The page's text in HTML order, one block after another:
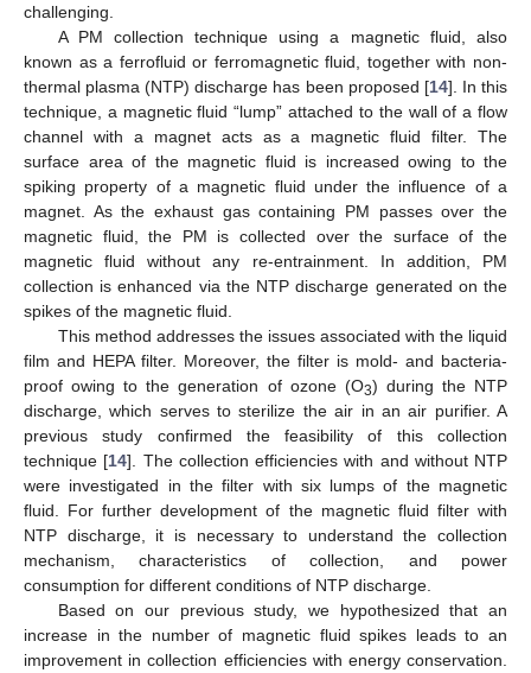
challenging.
A PM collection technique using a magnetic fluid, also
known as a ferrofluid or ferromagnetic fluid, together with non-
thermal plasma (NTP) discharge has been proposed [14]. In this
technique, a magnetic fluid “lump” attached to the wall of a flow
channel with a magnet acts as a magnetic fluid filter. The
surface area of the magnetic fluid is increased owing to the
spiking property of a magnetic fluid under the influence of a
magnet. As the exhaust gas containing PM passes over the
magnetic fluid, the PM is collected over the surface of the
magnetic fluid without any re-entrainment. In addition, PM
collection is enhanced via the NTP discharge generated on the
spikes of the magnetic fluid.
This method addresses the issues associated with the liquid
film and HEPA filter. Moreover, the filter is mold- and bacteria-
proof owing to the generation of ozone (O3) during the NTP
discharge, which serves to sterilize the air in an air purifier. A
previous study confirmed the feasibility of this collection
technique [14]. The collection efficiencies with and without NTP
were investigated in the filter with six lumps of the magnetic
fluid. For further development of the magnetic fluid filter with
NTP discharge, it is necessary to understand the collection
mechanism, characteristics of collection, and power
consumption for different conditions of NTP discharge.
Based on our previous study, we hypothesized that an
increase in the number of magnetic fluid spikes leads to an
improvement in collection efficiencies with energy conservation.